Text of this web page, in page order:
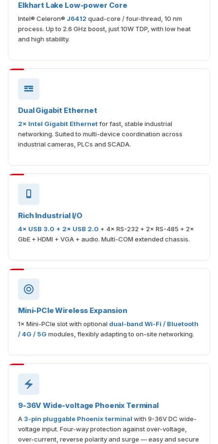
Elkhart Lake Low-power Core
Intel® Celeron® J6412 quad-core / four-thread, 10 nm
process. Up to 2.6 GHz boost, just 10W TDP, with low heat
and high stability.
Dual Gigabit Ethernet
2× Intel Gigabit Ethernetfor fast, stable industrial
networking. Suited to multi-device coordination across
industrial cameras, PLCs and SCADA.
Rich Industrial I/O
4× USB 3.0 + 2× USB 2.0 + 4× RS-232 + 2× RS-485 + 2×
GbE + HDMI + VGA + audio. Multi-COM extended chassis.
Mini-PCIe Wireless Expansion
1× Mini-PCIe slot with optional dual-band Wi-Fi / Bluetooth
/ 4G / 5G modules, flexibly adapting to on-site networking.
9-36V Wide-voltage Phoenix Terminal
A 3-pin pluggable Phoenix terminal with 9-36V DC wide-
voltage input. Four-way protection against over-voltage,
over-current, reverse polarity and surge — easy and secure